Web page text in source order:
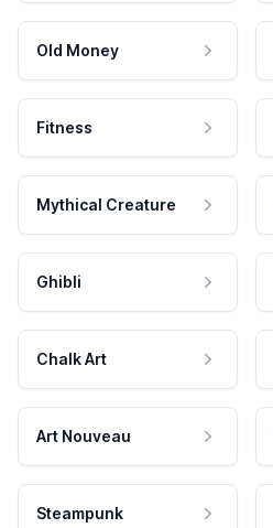
Old Money
Fitness
Mythical Creature
Ghibli
Chalk Art
Art Nouveau
Steampunk